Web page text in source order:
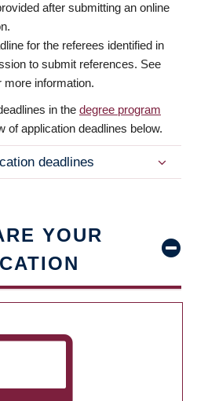
after submitting an online
for the referees identified in
to submit references. See
more information.
in the degree program
of application deadlines below.
deadlines
YOUR